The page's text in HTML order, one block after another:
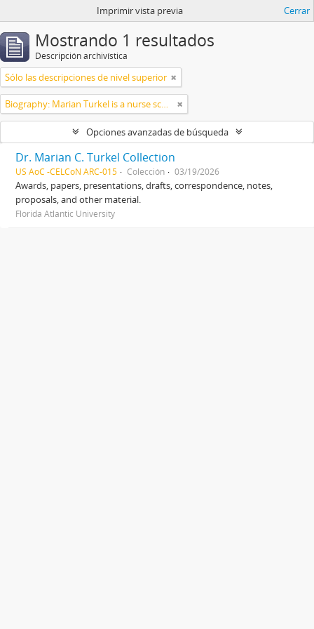
Imprimir vista previa Cerrar
Mostrando 1 resultados
Descripción archivística
Sólo las descripciones de nivel superior
Biography: Marian Turkel is a nurse scholar associated with the development and application of caring science, particularly through her longstanding professional relationship with Jean Watson. Her engagement with caring science began during her graduate studies in nursing administration at Florida Atlantic University in the late 1980s. She has remained active in the caring science community through participation in the International Association for Human Caring and work with healthcare organizations implementing theory-guided practice models. Turkel has been affiliated with the Watson Caring Science Institute since 2007, where she has contributed to educational programs, mentorship, and scholarly initiatives in caring science. She has also held leadership roles in professional nursing practice, including work related to Magnet designation processes in hospital settings. She was inducted as a Fellow of the American Academy of Nursing in 2012 and has participated in national initiatives focused on nursing the
Opciones avanzadas de búsqueda
Dr. Marian C. Turkel Collection
US AoC -CELCoN ARC-015 Colección 03/19/2026
Awards, papers, presentations, drafts, correspondence, notes,
proposals, and other material.
Florida Atlantic University